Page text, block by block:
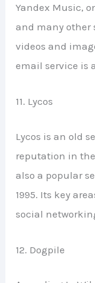
Yandex Music,
and many other
videos and
email service is
11. Lycos
Lycos is an old
reputation in
also a popular
1995. Its key
social
12. Dogpile